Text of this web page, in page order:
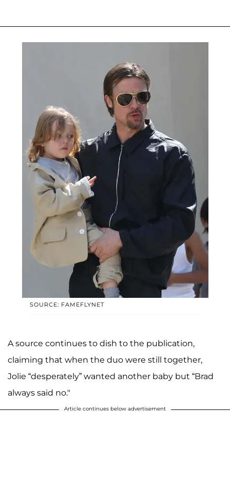
SOURCE: FAMEFLYNET
A source continues to dish to the publication,
claiming that when the duo were still together,
Jolie “desperately” wanted another baby but “Brad
always said no."
Article continues below advertisement